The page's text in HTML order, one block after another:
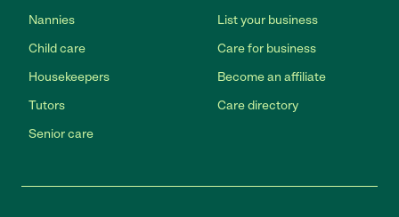
Nannies
Child care
Housekeepers
Tutors
Senior care
List your business
Care for business
Become an affiliate
Care directory